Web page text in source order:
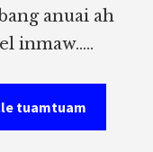
anuai ah
inmaw.....
tuamtuam